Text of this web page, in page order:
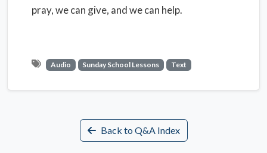
pray, we can give, and we can help.
Audio Sunday School Lessons Text
Back to Q&A Index